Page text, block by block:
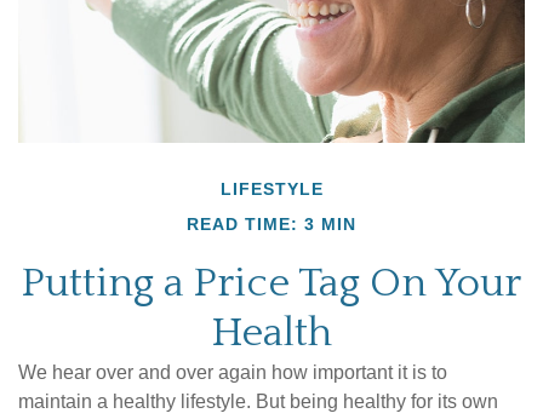
LIFESTYLE
READ TIME: 3 MIN
Putting a Price Tag On Your
Health
We hear over and over again how important it is to
maintain a healthy lifestyle. But being healthy for its own